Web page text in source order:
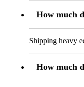
How much
Shipping heavy
How much